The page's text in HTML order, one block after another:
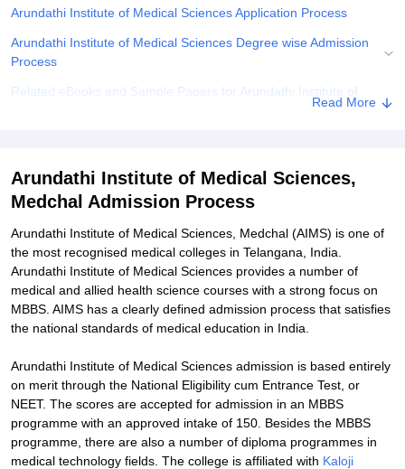
Arundathi Institute of Medical Sciences Application Process
Arundathi Institute of Medical Sciences Degree wise Admission
Process
Related eBooks and Sample Papers for Arundathi Institute of
Read More
Arundathi Institute of Medical Sciences,
Medchal Admission Process
Arundathi Institute of Medical Sciences, Medchal (AIMS) is one of
the most recognised medical colleges in Telangana, India.
Arundathi Institute of Medical Sciences provides a number of
medical and allied health science courses with a strong focus on
MBBS. AIMS has a clearly defined admission process that satisfies
the national standards of medical education in India.
Arundathi Institute of Medical Sciences admission is based entirely
on merit through the National Eligibility cum Entrance Test, or
NEET. The scores are accepted for admission in an MBBS
programme with an approved intake of 150. Besides the MBBS
programme, there are also a number of diploma programmes in
medical technology fields. The college is affiliated with Kaloji